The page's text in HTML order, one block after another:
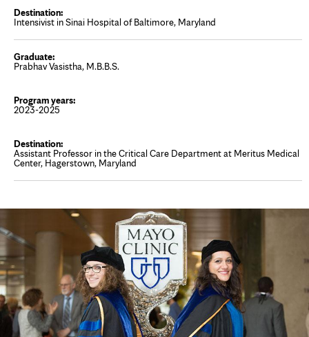
Intensivist in Sinai Hospital of Baltimore, Maryland
Prabhav Vasistha, M.B.B.S.
2023-2025
Assistant Professor in the Critical Care Department at Meritus Medical
Center, Hagerstown, Maryland